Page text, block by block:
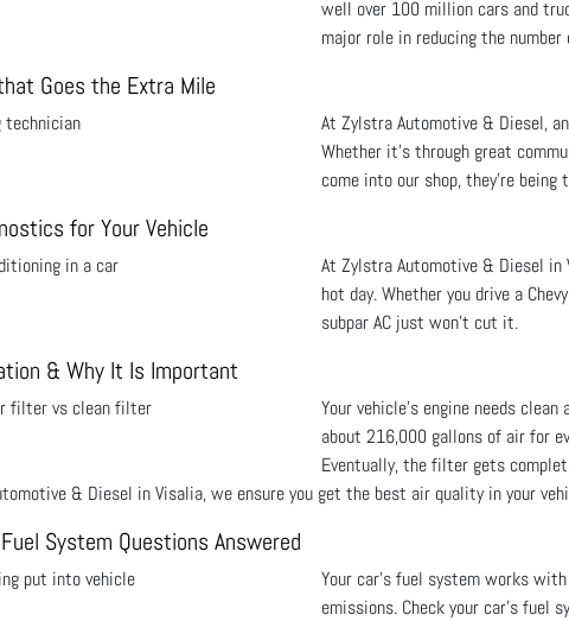
well over 100 million cars and
major role in reducing the
Goes the Extra Mile
At Zylstra Automotive & Diesel,
Whether it’s through great
come into our shop, they’re
for Your Vehicle
At Zylstra Automotive & Diesel in
hot day. Whether you drive a
subpar AC just won’t cut it.
& Why It Is Important
Your vehicle's engine needs
about 216,000 gallons of air for
Eventually, the filter gets
& Diesel in Visalia, we ensure you get the best air quality in your
System Questions Answered
Your car’s fuel system works
emissions. Check your car’s fuel